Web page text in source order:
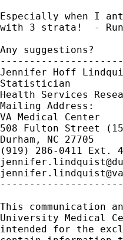
Especially when I
with 3 strata!  -
Any suggestions?
Jennifer Hoff
Statistician
Health Services
Mailing Address:
VA Medical Center
508 Fulton Street
Durham, NC 27705
This communication
University Medical
intended for the